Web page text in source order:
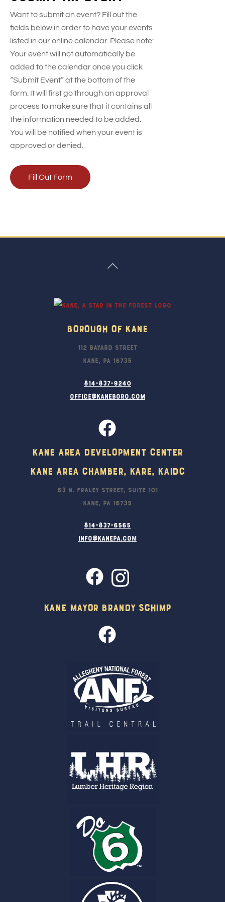
Want to submit an event? Fill out the
fields below in order to have your events
listed in our online calendar. Please note:
Your event will not automatically be
added to the calendar once you click
“Submit Event” at the bottom of the
form. It will first go through an approval
process to make sure that it contains all
the information needed to be added.
You will be notified when your event is
approved or denied.
Fill Out Form
Back
Borough Of Kane
112 Bayard Street
Kane, PA 16735
814-837-9240
office@kaneboro.com
Kane Area Development Center
Kane Area Chamber, KARE, KAIDC
63 N. Fraley Street, Suite 101
Kane, PA 16735
814-837-6565
info@kanepa.com
Kane Mayor Brandy Schimp